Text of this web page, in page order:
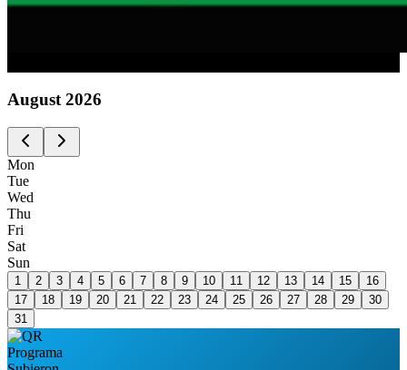
August 2026
Mon
Tue
Wed
Thu
Fri
Sat
Sun
1 2 3 4 5 6 7 8 9 10 11 12 13 14 15
16
17
18 19 20 21 22 23 24 25 26 27 28 29
30
31